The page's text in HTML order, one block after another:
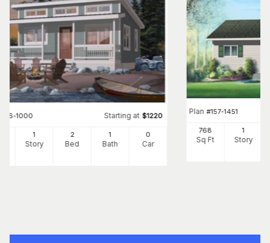
126-1000 Starting at $1220
1
Story
2
Bed
1
Bath
0
Car
Plan #157-1451
768
Sq Ft
1
Story